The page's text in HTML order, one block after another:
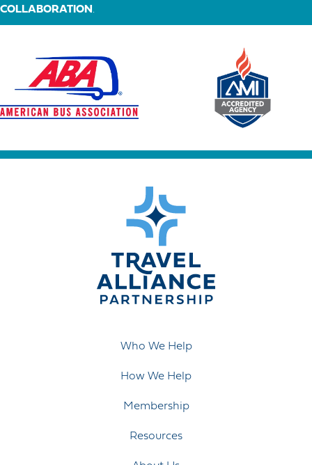
COLLABORATION .
Who We Help
How We Help
Membership
Resources